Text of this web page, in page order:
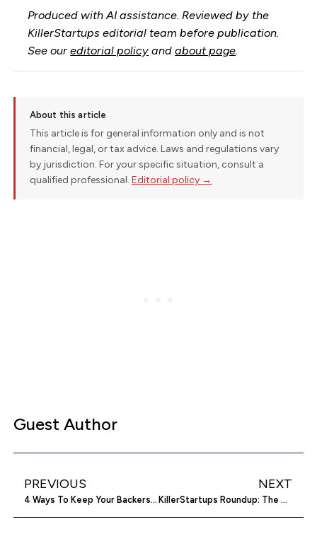
Produced with AI assistance. Reviewed by the
KillerStartups editorial team before publication.
See oureditorial policy andabout page
About this article
This article is for general information only and is not
financial, legal, or tax advice. Laws and regulations vary
by jurisdiction. For your specific situation, consult a
qualified professional. Editorial policy →
Guest Author
PREVIOUS
4 Ways To Keep Your Backers Happy After A Crowdfunding Campaign
NEXT
KillerStartups Roundup: The Best Of Startup Life